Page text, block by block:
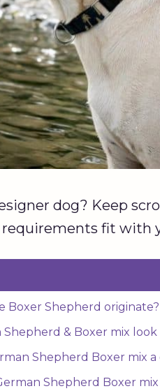
dog? Keep
requirements fit with
Boxer Shepherd originate?
& Boxer mix look
Shepherd Boxer mix
Shepherd Boxer mix